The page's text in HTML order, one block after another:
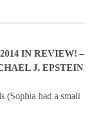
IN REVIEW! –
J. EPSTEIN
had a small